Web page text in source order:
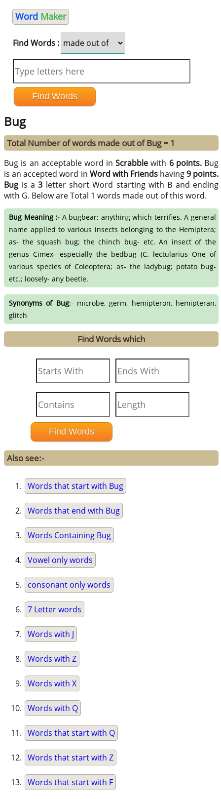
Word Maker
Find Words :
Bug
Total Number of words made out of Bug = 1
Bug is an acceptable word inScrabble with 6 points. Bug
is an accepted word in Word with Friendshaving9 points.
Bug is a3 letter short Word starting with B and ending
with G. Below are Total 1 words made out of this word.
Bug Meaning :- A bugbear; anything which terrifies. A general
name applied to various insects belonging to the Hemiptera;
as- the squash bug; the chinch bug- etc. An insect of the
genus Cimex- especially the bedbug (C. lectularius One of
various species of Coleoptera; as- the ladybug; potato bug-
etc.; loosely- any beetle.
Synonyms of Bug:- microbe, germ, hemipteron, hemipteran,
glitch
Find Words which
Also see:-
Words that start with Bug
Words that end with Bug
Words Containing Bug
Vowel only words
consonant only words
7 Letter words
Words with J
Words with Z
Words with X
Words with Q
Words that start with Q
Words that start with Z
Words that start with F